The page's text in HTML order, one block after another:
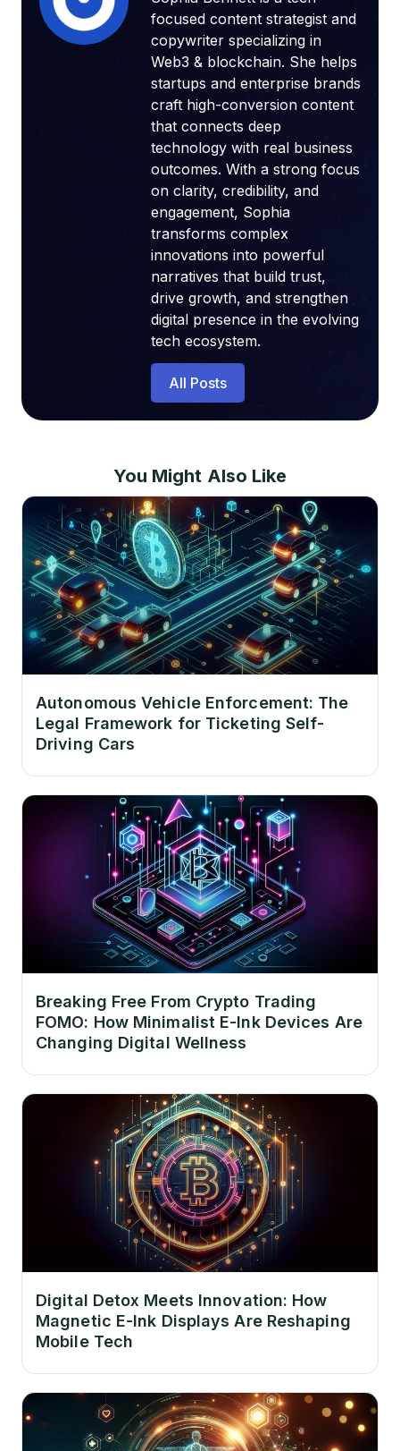
focused content strategist and
copywriter specializing in
Web3 & blockchain. She helps
startups and enterprise brands
craft high-conversion content
that connects deep
technology with real business
outcomes. With a strong focus
on clarity, credibility, and
engagement, Sophia
transforms complex
innovations into powerful
narratives that build trust,
drive growth, and strengthen
digital presence in the evolving
tech ecosystem.
All Posts
You Might Also Like
Autonomous Vehicle Enforcement: The
Legal Framework for Ticketing Self-
Driving Cars
Breaking Free From Crypto Trading
FOMO: How Minimalist E-Ink Devices Are
Changing Digital Wellness
Digital Detox Meets Innovation: How
Magnetic E-Ink Displays Are Reshaping
Mobile Tech